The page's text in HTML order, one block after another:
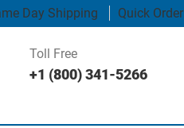
Day Shipping Quick Order
Toll Free
+1 (800) 341-5266